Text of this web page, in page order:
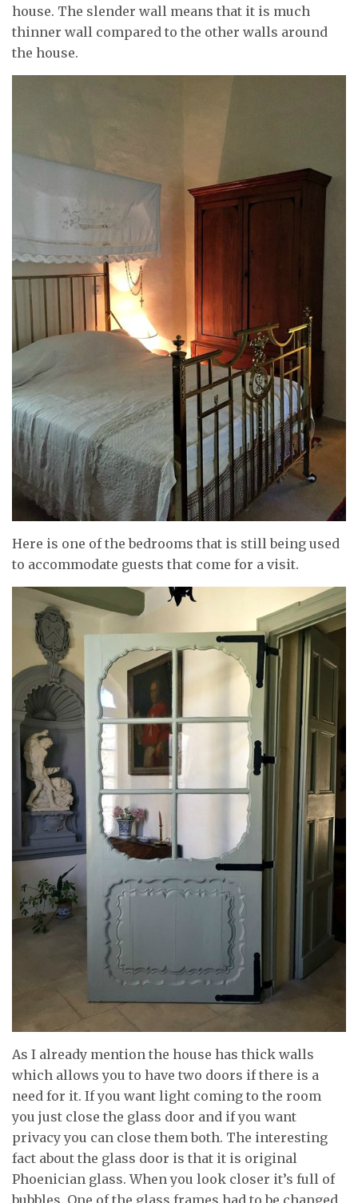
house. The slender wall means that it is much
thinner wall compared to the other walls around
the house.
Here is one of the bedrooms that is still being used
to accommodate guests that come for a visit.
As I already mention the house has thick walls
which allows you to have two doors if there is a
need for it. If you want light coming to the room
you just close the glass door and if you want
privacy you can close them both. The interesting
fact about the glass door is that it is original
Phoenician glass. When you look closer it’s full of